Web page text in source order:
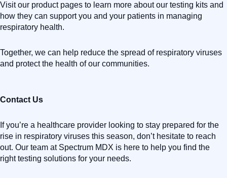
Visit our product pages to learn more about our testing kits and
how they can support you and your patients in managing
respiratory health.
Together, we can help reduce the spread of respiratory viruses
and protect the health of our communities.
Contact Us
If you’re a healthcare provider looking to stay prepared for the
rise in respiratory viruses this season, don’t hesitate to reach
out. Our team at Spectrum MDX is here to help you find the
right testing solutions for your needs.